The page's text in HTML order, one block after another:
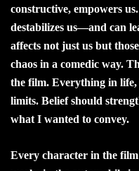
constructive, empowers
destabilizes us—and can
affects not just us but
chaos in a comedic way.
the film. Everything in
limits. Belief should
what I wanted to convey.
Every character in the